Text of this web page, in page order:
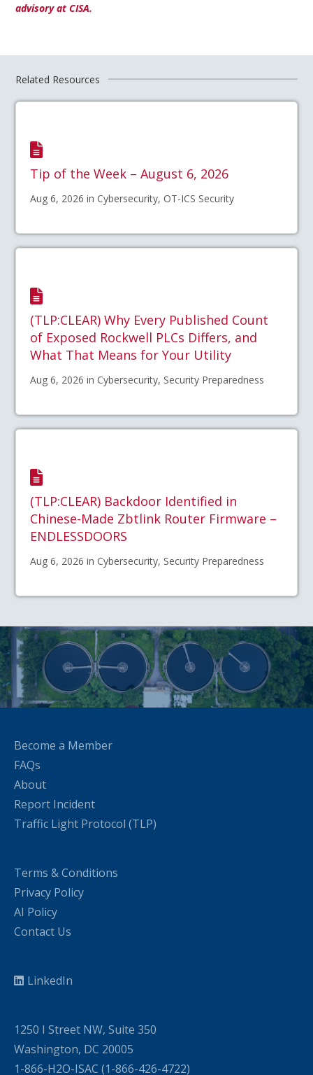
advisory at CISA.
Related Resources
Tip of the Week – August 6, 2026
Aug 6, 2026 in Cybersecurity, OT-ICS Security
(TLP:CLEAR) Why Every Published Count
of Exposed Rockwell PLCs Differs, and
What That Means for Your Utility
Aug 6, 2026 in Cybersecurity, Security Preparedness
(TLP:CLEAR) Backdoor Identified in
Chinese-Made Zbtlink Router Firmware –
ENDLESSDOORS
Aug 6, 2026 in Cybersecurity, Security Preparedness
Become a Member
FAQs
About
Report Incident
Traffic Light Protocol (TLP)
Terms & Conditions
Privacy Policy
AI Policy
Contact Us
LinkedIn
1250 I Street NW, Suite 350
Washington, DC 20005
1-866-H2O-ISAC (1-866-426-4722)